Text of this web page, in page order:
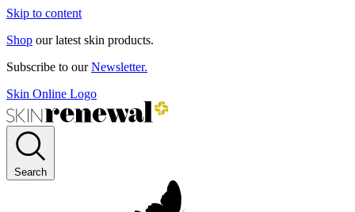
Skip to content
Shop our latest skin products.
Subscribe to ourNewsletter.
Skin Online Logo
Search